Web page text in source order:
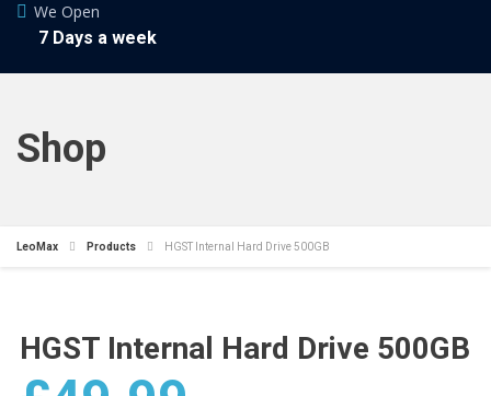
We Open
7 Days a week
Shop
LeoMax Products HGST Internal Hard Drive 500GB
HGST Internal Hard Drive 500GB